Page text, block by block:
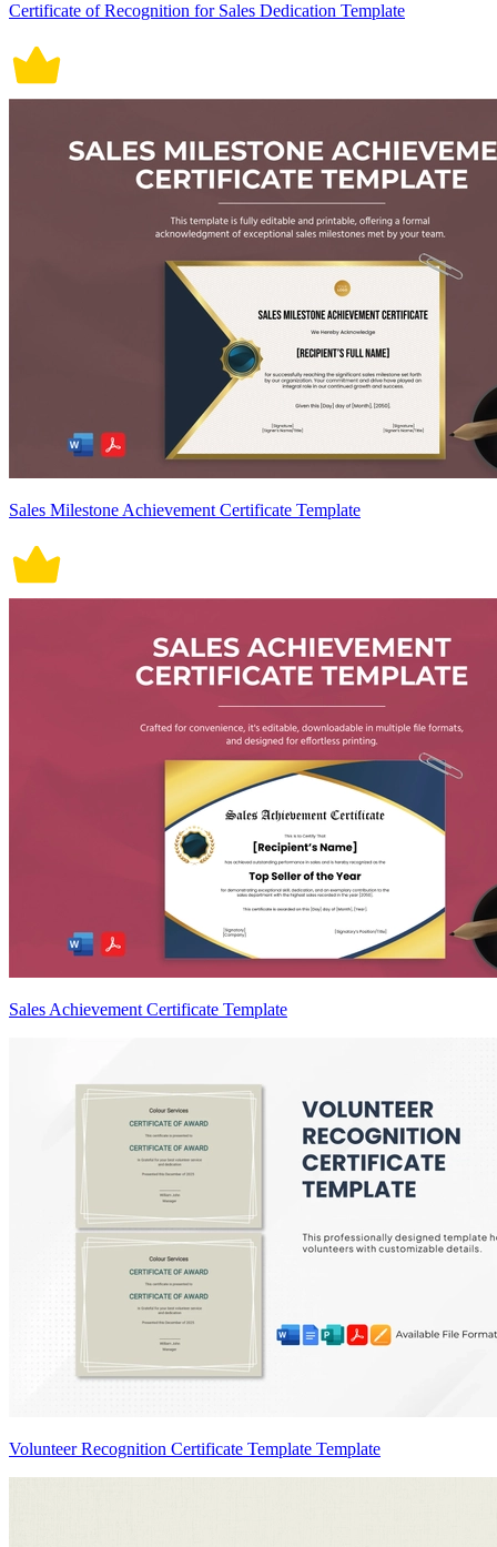
Certificate of Recognition for Sales Dedication Template
Sales Milestone Achievement Certificate Template
Sales Achievement Certificate Template
Volunteer Recognition Certificate Template Template